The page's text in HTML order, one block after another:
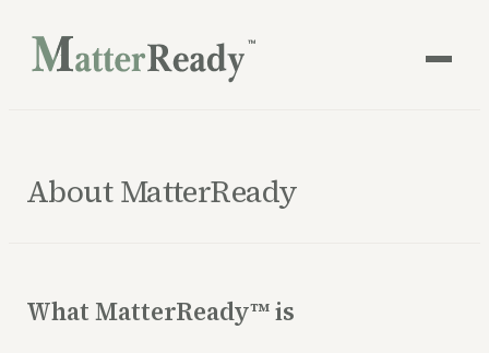
™
About MatterReady
What MatterReady™ is